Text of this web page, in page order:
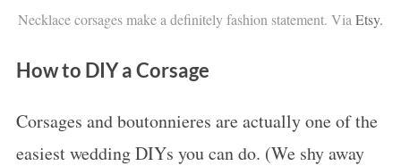
Necklace corsages make a definitely fashion statement. Via Etsy.
How to DIY a Corsage
Corsages and boutonnieres are actually one of the
easiest wedding DIYs you can do. (We shy away